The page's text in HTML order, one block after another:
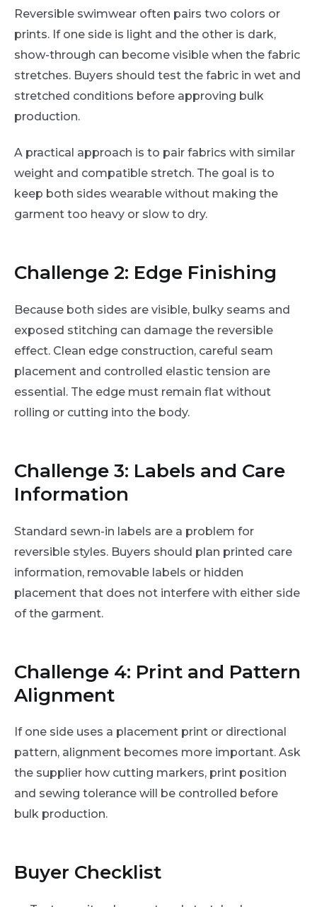
Reversible swimwear often pairs two colors or
prints. If one side is light and the other is dark,
show-through can become visible when the fabric
stretches. Buyers should test the fabric in wet and
stretched conditions before approving bulk
production.
A practical approach is to pair fabrics with similar
weight and compatible stretch. The goal is to
keep both sides wearable without making the
garment too heavy or slow to dry.
Challenge 2: Edge Finishing
Because both sides are visible, bulky seams and
exposed stitching can damage the reversible
effect. Clean edge construction, careful seam
placement and controlled elastic tension are
essential. The edge must remain flat without
rolling or cutting into the body.
Challenge 3: Labels and Care
Information
Standard sewn-in labels are a problem for
reversible styles. Buyers should plan printed care
information, removable labels or hidden
placement that does not interfere with either side
of the garment.
Challenge 4: Print and Pattern
Alignment
If one side uses a placement print or directional
pattern, alignment becomes more important. Ask
the supplier how cutting markers, print position
and sewing tolerance will be controlled before
bulk production.
Buyer Checklist